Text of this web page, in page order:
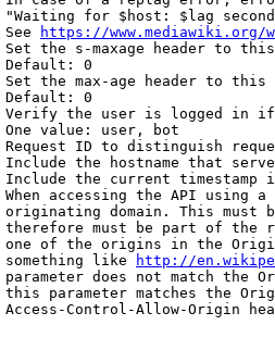
for $host: $lag
See
https://www.mediawiki.org/
the s-maxage header to
Default: 0
the max-age header to
Default: 0
the user is logged in
value: user, bot
ID to distinguish
the hostname that
the current timestamp
accessing the API using
domain. This must
must be part of the
one of the origins in the
something like
http://
does not match the
parameter matches the
Control-Allow-Origin